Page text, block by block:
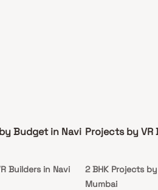
Budget in Navi
Builders in Navi
Projects by VR
2 BHK Projects
Mumbai